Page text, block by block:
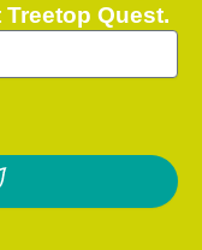
Quest.